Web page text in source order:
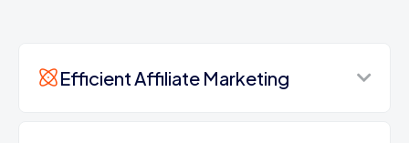
Efficient Affiliate Marketing